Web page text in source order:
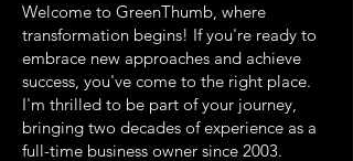
Welcome to GreenThumb, where
transformation begins! If you're ready to
embrace new approaches and achieve
success, you've come to the right place.
I'm thrilled to be part of your journey,
bringing two decades of experience as a
full-time business owner since 2003.